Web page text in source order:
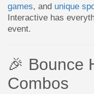
games, and unique
Interactive has
event.
🎉 Bounce
Combos